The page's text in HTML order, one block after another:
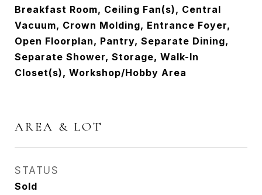
Breakfast Room, Ceiling Fan(s), Central
Vacuum, Crown Molding, Entrance Foyer,
Open Floorplan, Pantry, Separate Dining,
Separate Shower, Storage, Walk-In
Closet(s), Workshop/Hobby Area
AREA & LOT
STATUS
Sold